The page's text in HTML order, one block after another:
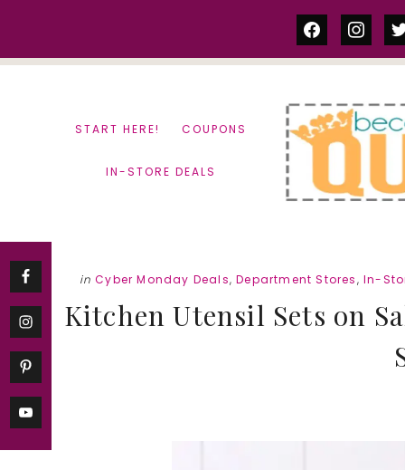
facebook
START HERE! COUPONS
IN-STORE DEALS
in Cyber Monday Deals,Department Stores, In-
Kitchen Utensil Sets on